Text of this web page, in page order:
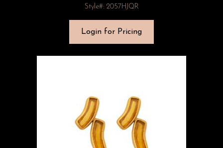
Style#: 2057HJQR
Login for Pricing